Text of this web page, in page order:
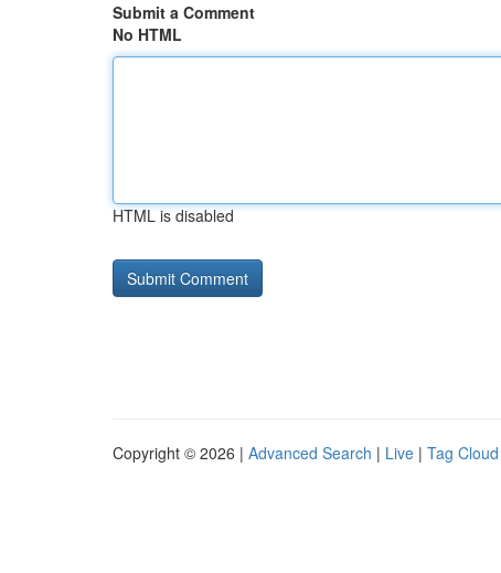
Submit a Comment
No HTML
HTML is disabled
Copyright © 2026 | Advanced Search | Live | Tag Cloud